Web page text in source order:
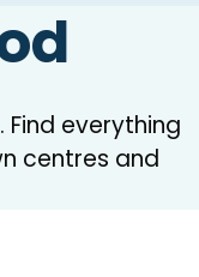
everything
centres and